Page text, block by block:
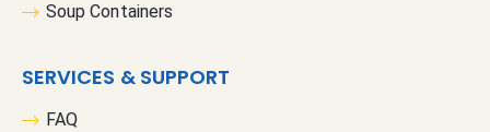
Soup Containers
SERVICES & SUPPORT
FAQ